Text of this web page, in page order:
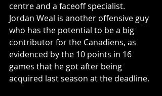
centre and a faceoff specialist.
Jordan Weal is another offensive guy
who has the potential to be a big
contributor for the Canadiens, as
evidenced by the 10 points in 16
games that he got after being
acquired last season at the deadline.